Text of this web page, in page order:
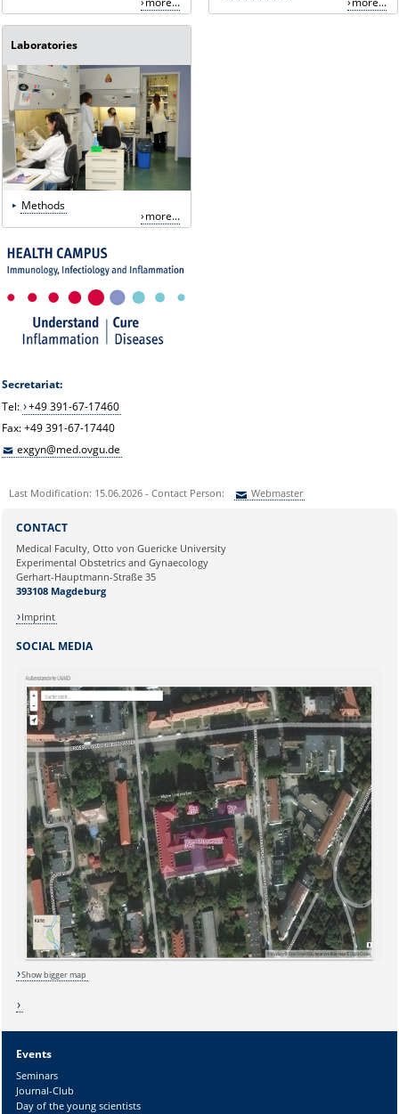
Laboratories
Methods
more...
Secretariat:
Tel: +49 391-67-17460
Fax: +49 391-67-17440
exgyn@med.ovgu.de
Last Modification: 15.06.2026 - Contact Person: Webmaster
Ihre E-Mailadresse:
Ihr Anliegen:
Sicherheitsabfrage:
SOCIAL MEDIA
CONTACT
Medical Faculty, Otto von Guericke University
Experimental Obstetrics and Gynaecology
Gerhart-Hauptmann-Straße 35
393108 Magdeburg
Imprint
Show bigger map
Events
Seminars
Journal-Club
Day of the young scientists